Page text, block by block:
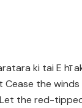
ki tai E hī
Cease the winds
the red-